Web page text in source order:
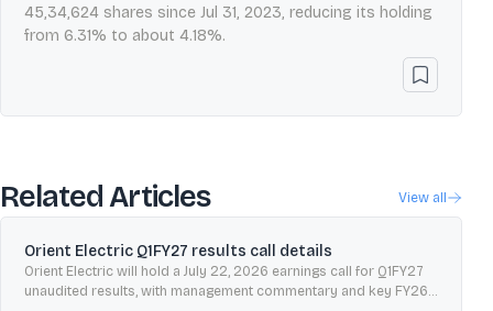
45,34,624 shares since Jul 31, 2023, reducing its holding
from 6.31% to about 4.18%.
Related Articles View all
Orient Electric Q1FY27 results call details
Orient Electric will hold a July 22, 2026 earnings call for Q1FY27
unaudited results, with management commentary and key FY26